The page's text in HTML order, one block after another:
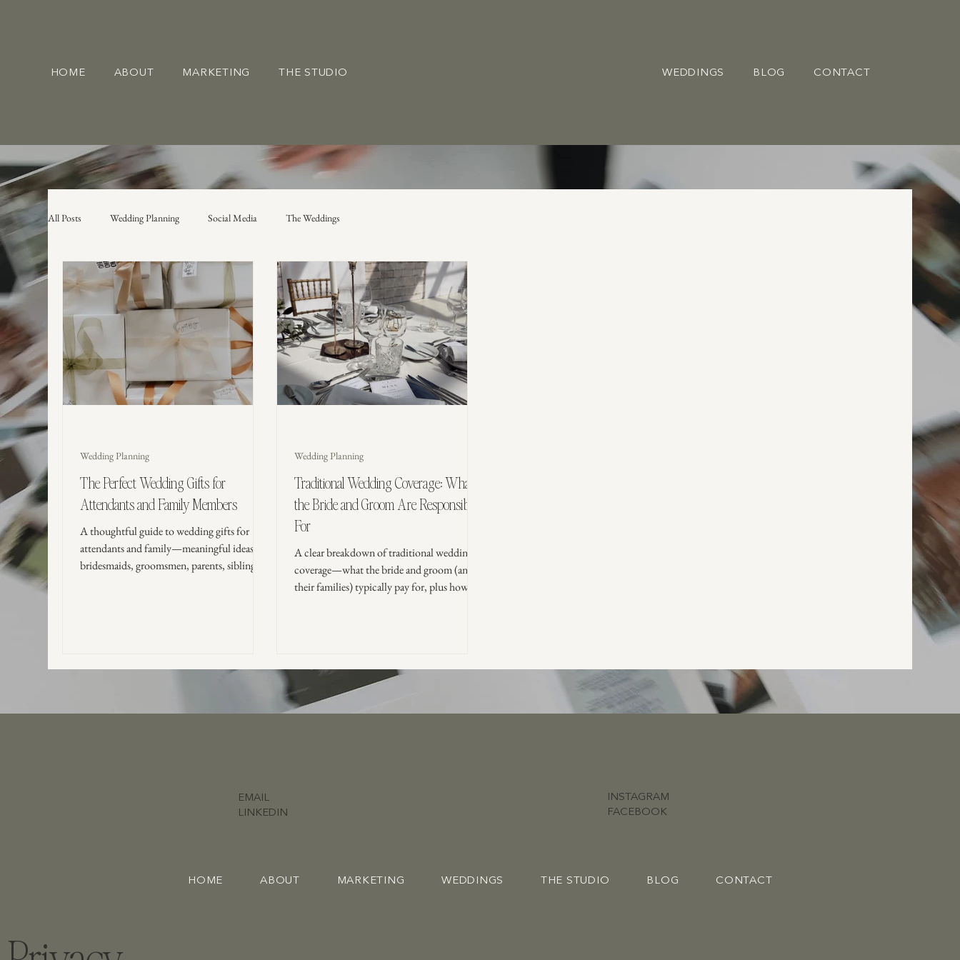
HOME ABOUT MARKETING THE STUDIO WEDDINGS BLOG CONTACT
All Posts Wedding Planning Social Media The Weddings
The Perfect Wedding Gifts for
Attendants and Family Members
A thoughtful guide to wedding gifts for
attendants and family—meaningful ideas for
bridesmaids, groomsmen, parents, siblings,
Wedding Planning
Traditional Wedding Coverage: What
the Bride and Groom Are Responsible
For
A clear breakdown of traditional wedding
coverage—what the bride and groom (and
their families) typically pay for, plus how
Wedding Planning
EMAIL
LINKEDIN
INSTAGRAM
FACEBOOK
HOME ABOUT MARKETING WEDDINGS THE STUDIO BLOG CONTACT